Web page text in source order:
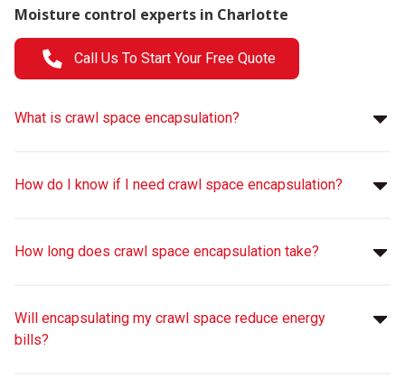
Moisture control experts in Charlotte
Call Us To Start Your Free Quote
What is crawl space encapsulation?
How do I know if I need crawl space encapsulation?
How long does crawl space encapsulation take?
Will encapsulating my crawl space reduce energy
bills?